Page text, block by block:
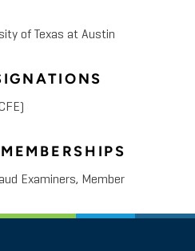
of Texas at Austin
Examiners, Member